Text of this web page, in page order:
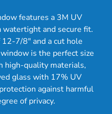
features a 3M UV
watertight and secure fit.
7/8" and a cut hole
is the perfect size
high-quality materials,
glass with 17% UV
against harmful
of privacy.